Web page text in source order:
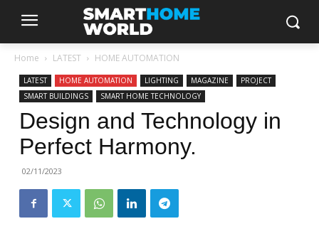
Home LATEST HOME AUTOMATION
LATEST HOME AUTOMATION LIGHTING MAGAZINE
PROJECT
SMART BUILDINGS
SMART HOME TECHNOLOGY
Design and Technology in
Perfect Harmony.
02/11/2023